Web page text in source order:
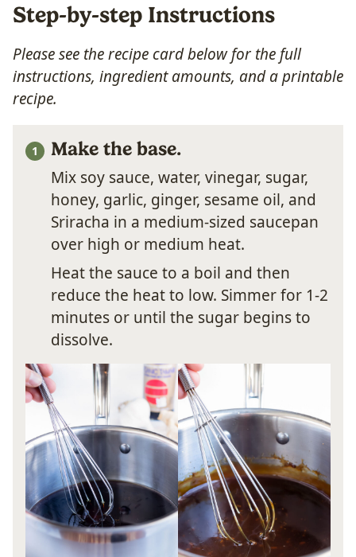
Step-by-step Instructions
Please see the recipe card below for the full
instructions, ingredient amounts, and a printable
recipe.
Make the base.
Mix soy sauce, water, vinegar, sugar,
honey, garlic, ginger, sesame oil, and
Sriracha in a medium-sized saucepan
over high or medium heat.
Heat the sauce to a boil and then
reduce the heat to low. Simmer for 1-2
minutes or until the sugar begins to
dissolve.